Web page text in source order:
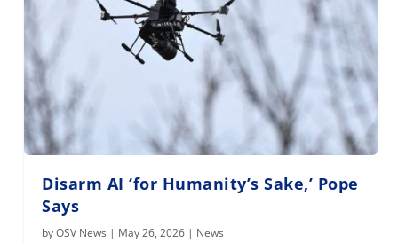
Disarm AI ‘for Humanity’s Sake,’ Pope
Says
byOSV News | May 26, 2026 | News